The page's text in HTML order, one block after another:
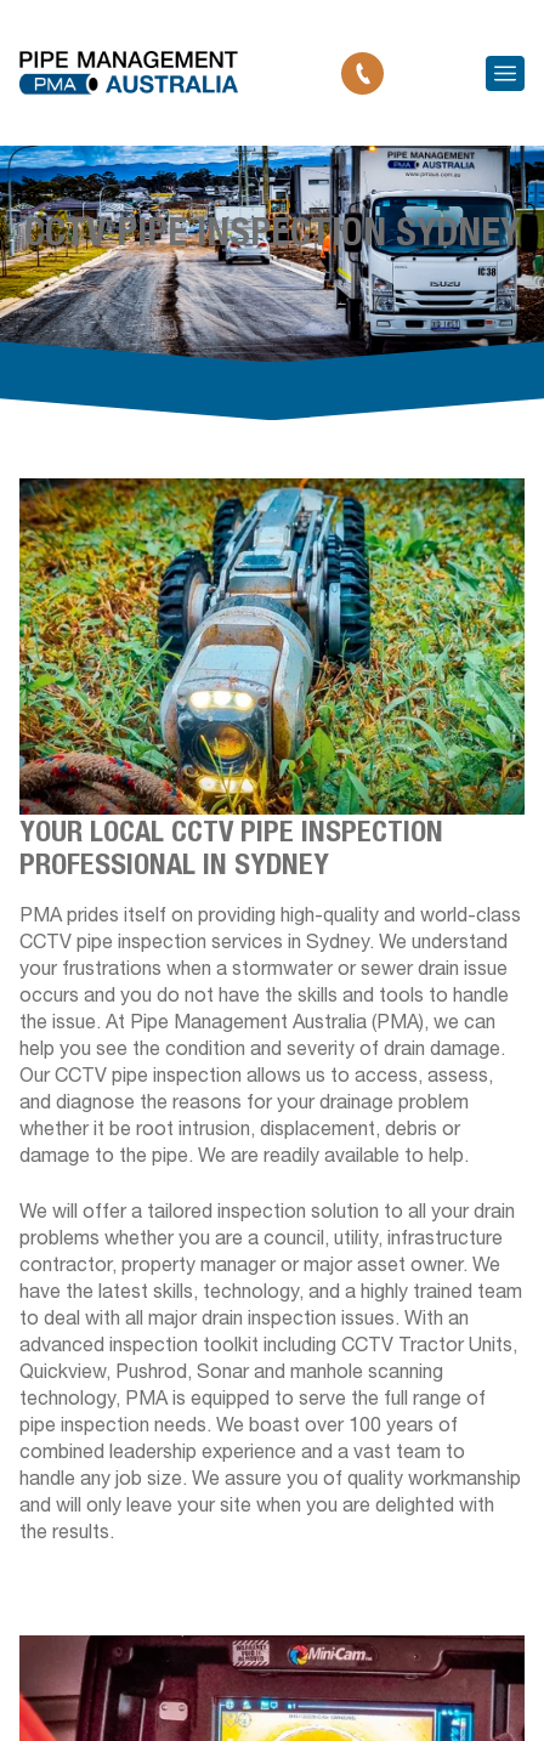
CCTV PIPE INSPECTION SYDNEY
YOUR LOCAL CCTV PIPE INSPECTION
PROFESSIONAL IN SYDNEY
PMA prides itself on providing high-quality and world-class
CCTV pipe inspection services in Sydney. We understand
your frustrations when a stormwater or sewer drain issue
occurs and you do not have the skills and tools to handle
the issue. At Pipe Management Australia (PMA), we can
help you see the condition and severity of drain damage.
Our CCTV pipe inspection allows us to access, assess,
and diagnose the reasons for your drainage problem
whether it be root intrusion, displacement, debris or
damage to the pipe. We are readily available to help.
We will offer a tailored inspection solution to all your drain
problems whether you are a council, utility, infrastructure
contractor, property manager or major asset owner. We
have the latest skills, technology, and a highly trained team
to deal with all major drain inspection issues. With an
advanced inspection toolkit including CCTV Tractor Units,
Quickview, Pushrod, Sonar and manhole scanning
technology, PMA is equipped to serve the full range of
pipe inspection needs. We boast over 100 years of
combined leadership experience and a vast team to
handle any job size. We assure you of quality workmanship
and will only leave your site when you are delighted with
the results.